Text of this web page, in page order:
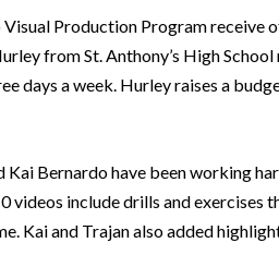
Visual Production Program
from St. Anthony’s High
days a week. Hurley raises a
Kai Bernardo have been working
videos include drills and exercises
Kai and Trajan also added